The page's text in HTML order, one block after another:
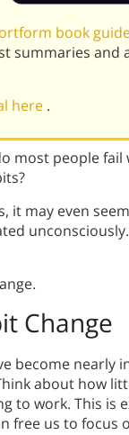
book
summaries and
here .
most people
it may even
Change
become nearly
about how
to work. This is
free us to focus